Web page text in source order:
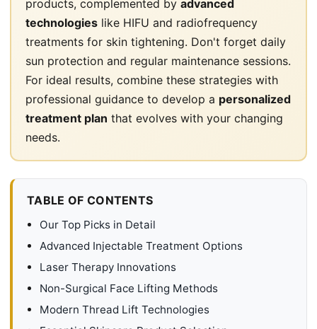
products, complemented by advanced
technologies like HIFU and radiofrequency
treatments for skin tightening. Don't forget daily
sun protection and regular maintenance sessions.
For ideal results, combine these strategies with
professional guidance to develop a personalized
treatment plan that evolves with your changing
needs.
TABLE OF CONTENTS
Our Top Picks in Detail
Advanced Injectable Treatment Options
Laser Therapy Innovations
Non-Surgical Face Lifting Methods
Modern Thread Lift Technologies